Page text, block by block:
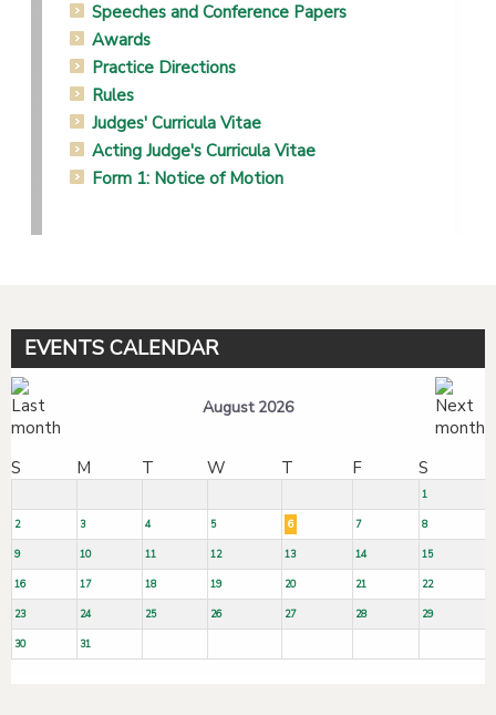
Speeches and Conference Papers
Awards
Practice Directions
Rules
Judges' Curricula Vitae
Acting Judge's Curricula Vitae
Form 1: Notice of Motion
EVENTS CALENDAR
August 2026
S M T W T F S
1
2 3 4 5 6 7 8
9 10 11 12 13 14 15
16 17 18 19 20 21 22
23 24 25 26 27 28 29
30 31